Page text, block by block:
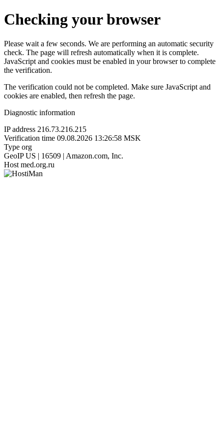
Checking your browser
Please wait a few seconds. We are performing an automatic security
check. The page will refresh automatically when it is complete.
JavaScript and cookies must be enabled in your browser to complete
the verification.
The verification could not be completed. Make sure JavaScript and
cookies are enabled, then refresh the page.
Diagnostic information
IP address 216.73.216.215
Verification time 09.08.2026 13:26:58 MSK
Type org
GeoIP US | 16509 | Amazon.com, Inc.
Host med.org.ru